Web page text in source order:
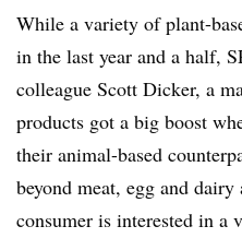
While a variety of plant-
in the last year and a half,
colleague Scott Dicker, a
products got a big boost
their animal-based
beyond meat, egg and
consumer is interested in a